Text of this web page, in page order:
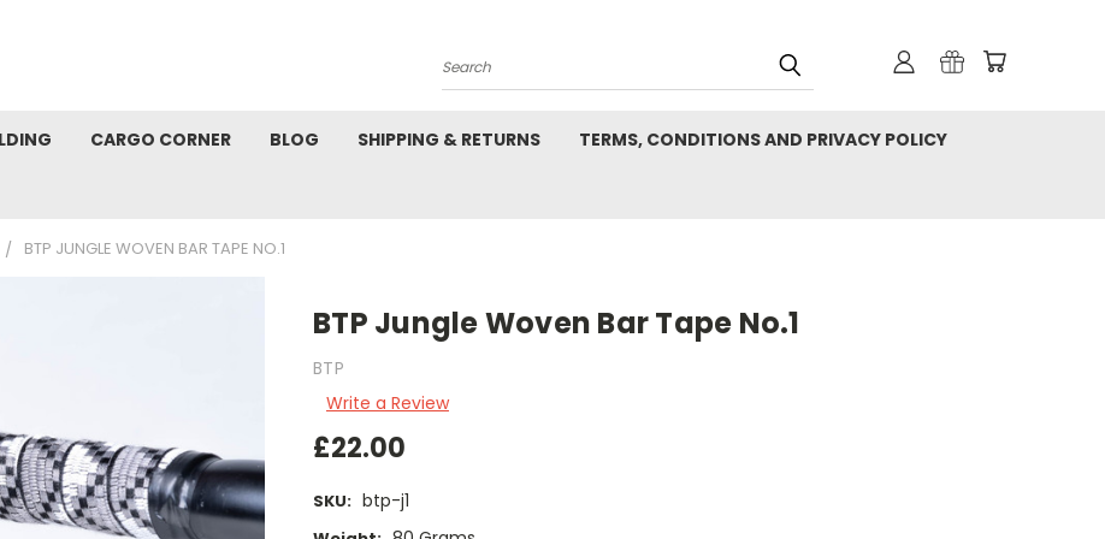
Search
CARGO CORNER BLOG SHIPPING & RETURNS TERMS, CONDITIONS AND PRIVACY POLICY
BTP JUNGLE WOVEN BAR TAPE NO.1
BTP Jungle Woven Bar Tape No.1
BTP
Write a Review
£22.00
SKU: btp-j1